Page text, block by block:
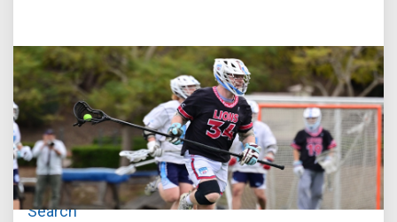
Jul 27, 2026
Loyola Marymount Announces Head Coach
Search